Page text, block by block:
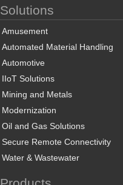
Solutions
Amusement
Automated Material Handling
Automotive
IIoT Solutions
Mining and Metals
Modernization
Oil and Gas Solutions
Secure Remote Connectivity
Water & Wastewater